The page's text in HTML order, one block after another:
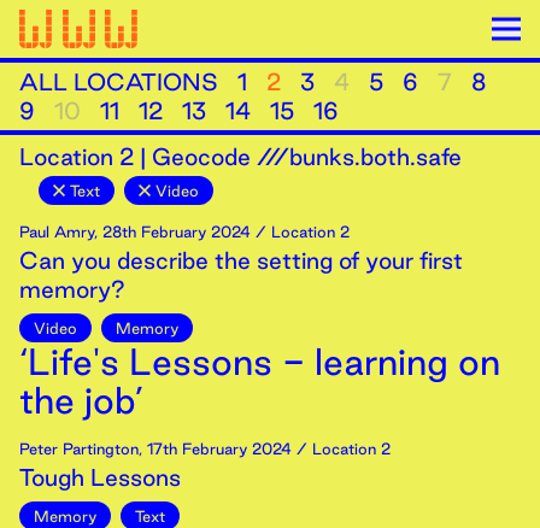
ALL LOCATIONS 1 2 3 4 5 6 7
8
9
10 11 12 13 14 15
16
Location 2 | Geocode ///bunks.both.safe
Text Video
Paul Amry, 28th February 2024 / Location 2
Can you describe the setting of your first
memory?
Video Memory
‘Life's Lessons - learning on
the job’
Peter Partington, 17th February 2024 / Location 2
Tough Lessons
Memory Text